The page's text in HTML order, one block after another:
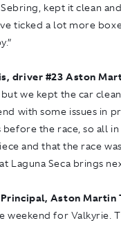
kept it clean
ticked a lot more
driver #23 Aston
we kept the car
with some issues in
before the race, so all in
and that the race
Laguna Seca brings
Principal, Aston Martin
weekend for Valkyrie.